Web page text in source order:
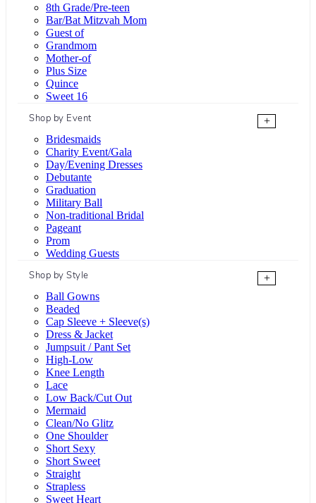
8th Grade/Pre-teen
Bar/Bat Mitzvah Mom
Guest of
Grandmom
Mother-of
Plus Size
Quince
Sweet 16
Shop by Event
+
Bridesmaids
Charity Event/Gala
Day/Evening Dresses
Debutante
Graduation
Military Ball
Non-traditional Bridal
Pageant
Prom
Wedding Guests
Shop by Style
+
Ball Gowns
Beaded
Cap Sleeve + Sleeve(s)
Dress & Jacket
Jumpsuit / Pant Set
High-Low
Knee Length
Lace
Low Back/Cut Out
Mermaid
Clean/No Glitz
One Shoulder
Short Sexy
Short Sweet
Straight
Strapless
Sweet Heart